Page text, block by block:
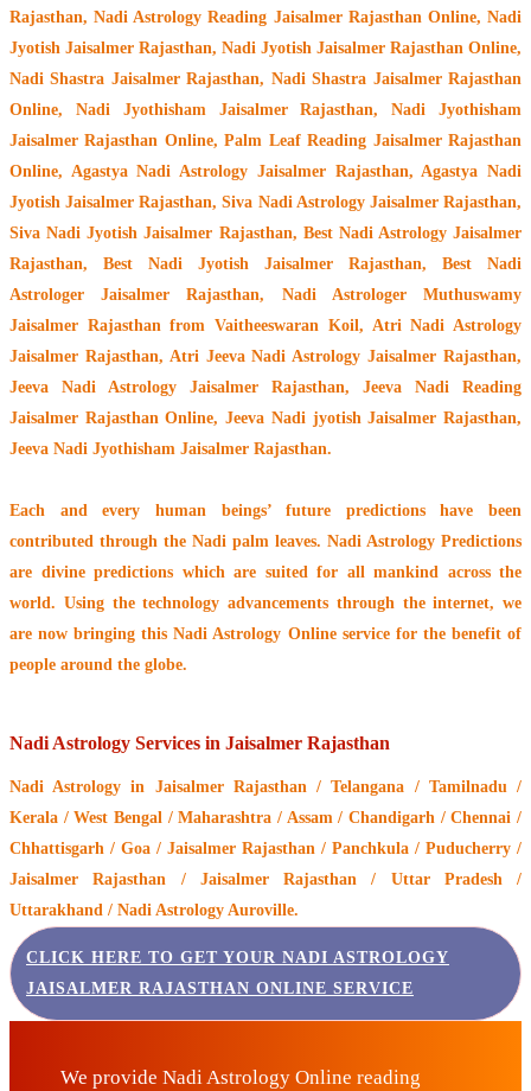
Rajasthan, Nadi Astrology Reading Jaisalmer Rajasthan Online, Nadi
Jyotish Jaisalmer Rajasthan, Nadi Jyotish Jaisalmer Rajasthan Online,
Nadi Shastra Jaisalmer Rajasthan, Nadi Shastra Jaisalmer Rajasthan
Online, Nadi Jyothisham Jaisalmer Rajasthan, Nadi Jyothisham
Jaisalmer Rajasthan Online, Palm Leaf Reading Jaisalmer Rajasthan
Online, Agastya Nadi Astrology Jaisalmer Rajasthan, Agastya Nadi
Jyotish Jaisalmer Rajasthan, Siva Nadi Astrology Jaisalmer Rajasthan,
Siva Nadi Jyotish Jaisalmer Rajasthan, Best Nadi Astrology Jaisalmer
Rajasthan, Best Nadi Jyotish Jaisalmer Rajasthan, Best Nadi
Astrologer Jaisalmer Rajasthan, Nadi Astrologer Muthuswamy
Jaisalmer Rajasthan from Vaitheeswaran Koil, Atri Nadi Astrology
Jaisalmer Rajasthan, Atri Jeeva Nadi Astrology Jaisalmer Rajasthan,
Jeeva Nadi Astrology Jaisalmer Rajasthan, Jeeva Nadi Reading
Jaisalmer Rajasthan Online, Jeeva Nadi jyotish Jaisalmer Rajasthan,
Jeeva Nadi Jyothisham Jaisalmer Rajasthan.
Each and every human beings’ future predictions have been
contributed through the Nadi palm leaves. Nadi Astrology Predictions
are divine predictions which are suited for all mankind across the
world. Using the technology advancements through the internet, we
are now bringing thisNadi Astrology Online servicefor the benefit of
people around the globe.
Nadi Astrology Services in Jaisalmer Rajasthan
Nadi Astrology in Jaisalmer Rajasthan / Telangana / Tamilnadu /
Kerala / West Bengal / Maharashtra / Assam / Chandigarh / Chennai /
Chhattisgarh / Goa / Jaisalmer Rajasthan / Panchkula / Puducherry /
Jaisalmer Rajasthan / Jaisalmer Rajasthan / Uttar Pradesh /
Uttarakhand / Nadi Astrology Auroville.
CLICK HERE TO GET YOUR NADI ASTROLOGY
JAISALMER RAJASTHAN ONLINE SERVICE
We provide Nadi Astrology Online reading